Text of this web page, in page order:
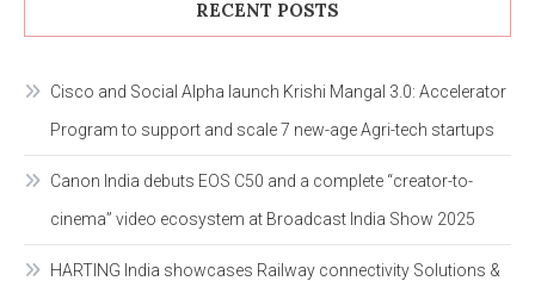
RECENT POSTS
Cisco and Social Alpha launch Krishi Mangal 3.0: Accelerator
Program to support and scale 7 new-age Agri-tech startups
Canon India debuts EOS C50 and a complete “creator-to-
cinema” video ecosystem at Broadcast India Show 2025
HARTING India showcases Railway connectivity Solutions &